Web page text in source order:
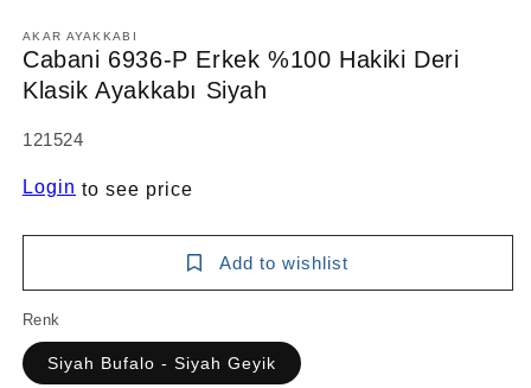
AKAR AYAKKABI
Cabani 6936-P Erkek %100 Hakiki Deri
Klasik Ayakkabı Siyah
SKU:
121524
Login to see price
Add to wishlist
Renk
Siyah Bufalo - Siyah Geyik